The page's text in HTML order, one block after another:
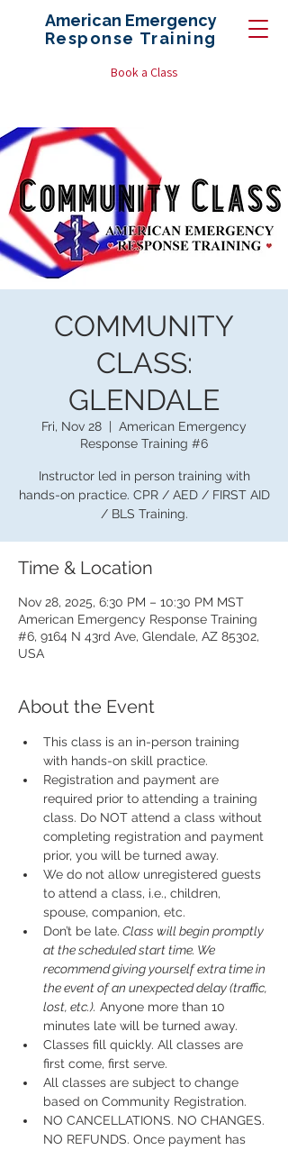
American Emergency
Response Training
Book a Class
COMMUNITY
CLASS:
GLENDALE
Fri, Nov 28
  |
American Emergency
Response Training #6
Instructor led in person training with
hands-on practice. CPR / AED / FIRST AID
/ BLS Training.
Time & Location
Nov 28, 2025, 6:30 PM – 10:30 PM MST
American Emergency Response Training
#6, 9164 N 43rd Ave, Glendale, AZ 85302,
USA
About the Event
This class is an in-person training
with hands-on skill practice.
Registration and payment are
required prior to attending a training
class. Do NOT attend a class without
completing registration and payment
prior, you will be turned away.
We do not allow unregistered guests
to attend a class, i.e., children,
spouse, companion, etc.
Don’t be late. Class will begin promptly
at the scheduled start time. We
recommend giving yourself extra time in
the event of an unexpected delay (traffic,
lost, etc.). Anyone more than 10
minutes late will be turned away.
Classes fill quickly. All classes are
first come, first serve.
All classes are subject to change
based on Community Registration.
NO CANCELLATIONS. NO CHANGES.
NO REFUNDS. Once payment has